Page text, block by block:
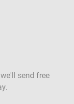
send free